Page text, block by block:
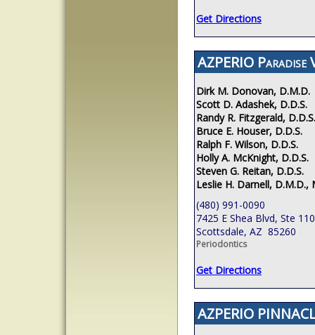
Get Directions
AZPERIO Paradise
Dirk M. Donovan, D.M.D.
Scott D. Adashek, D.D.S.
Randy R. Fitzgerald, D.D.S.
Bruce E. Houser, D.D.S.
Ralph F. Wilson, D.D.S.
Holly A. McKnight, D.D.S.
Steven G. Reitan, D.D.S.
Leslie H. Darnell, D.M.D.,
(480) 991-0090
7425 E Shea Blvd, Ste 110
Scottsdale, AZ 85260
Periodontics
Get Directions
AZPERIO